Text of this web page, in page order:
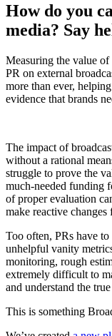
How do you
media? Say
Measuring the value of
PR on external
more than ever,
evidence that brands
The impact of
without a rational
struggle to prove the
much-needed funding
of proper evaluation
make reactive changes
Too often, PRs have
unhelpful vanity
monitoring, rough
extremely difficult to
and understand the
This is something